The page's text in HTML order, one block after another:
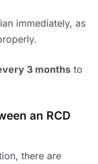
immediately, as
3 months to
an RCD
there are